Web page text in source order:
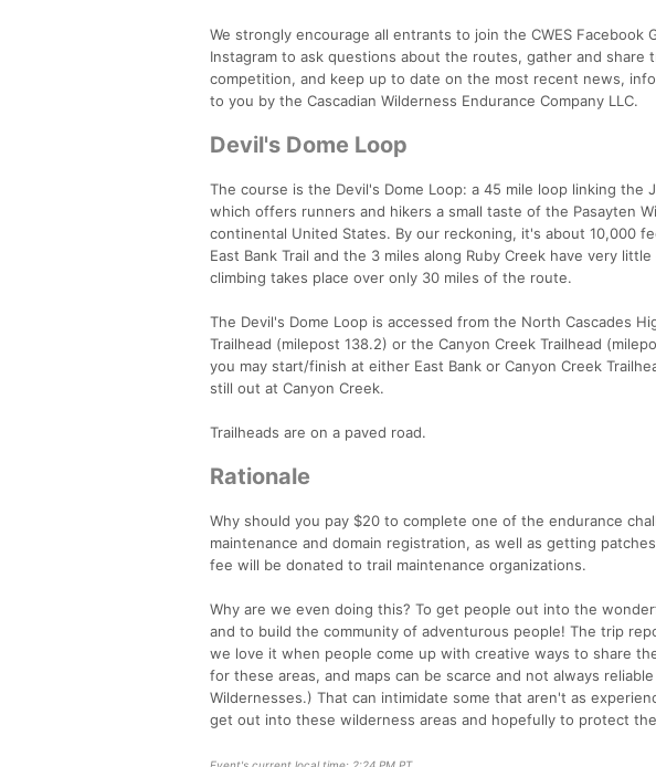
We strongly encourage all entrants to join the CWES Facebook
Instagram to ask questions about the routes, gather and
competition, and keep up to date on the most recent news,
to you by the Cascadian Wilderness Endurance Company LLC.
Devil's Dome Loop
The course is the Devil's Dome Loop: a 45 mile loop linking the
which offers runners and hikers a small taste of the Pasayten
continental United States. By our reckoning, it's about 10,000
East Bank Trail and the 3 miles along Ruby Creek have very
climbing takes place over only 30 miles of the route.
The Devil's Dome Loop is accessed from the North Cascades
Trailhead (milepost 138.2) or the Canyon Creek Trailhead
you may start/finish at either East Bank or Canyon Creek
still out at Canyon Creek.
Trailheads are on a paved road.
Rationale
Why should you pay $20 to complete one of the endurance
maintenance and domain registration, as well as getting
fee will be donated to trail maintenance organizations.
Why are we even doing this? To get people out into the
and to build the community of adventurous people! The trip
we love it when people come up with creative ways to share
for these areas, and maps can be scarce and not always
Wildernesses.) That can intimidate some that aren't as
get out into these wilderness areas and hopefully to protect